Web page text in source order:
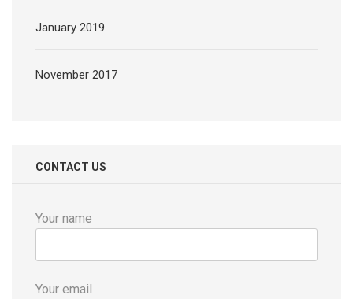
January 2019
November 2017
CONTACT US
Your name
Your email